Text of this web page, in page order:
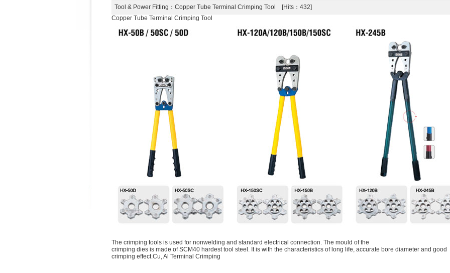
Tool & Power Fitting ：Copper Tube Terminal Crimping Tool [Hits：432]
Copper Tube Terminal Crimping Tool
The crimping tools is used for nonwelding and standard electrical connection. The mould of the
crimping dies is made of SCM40 hardest tool steel. It is with the characteristics of long life, accurate bore diameter and good
crimping effect.Cu, Al Terminal Crimping